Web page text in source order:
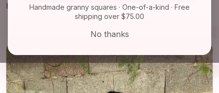
Home Shop
Bags & Purses
Afghan Crochet Bag, Granny Square Bag, Crochet
Handmade granny squares · One-of-a-kind · Free
shipping over $75.00
No thanks